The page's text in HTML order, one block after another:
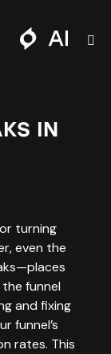
IN
turning
even the
funnel
and fixing
funnel’s
rates. This